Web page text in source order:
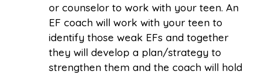
or counselor to work with your teen. An
EF coach will work with your teen to
identify those weak EFs and together
they will develop a plan/strategy to
strengthen them and the coach will hold